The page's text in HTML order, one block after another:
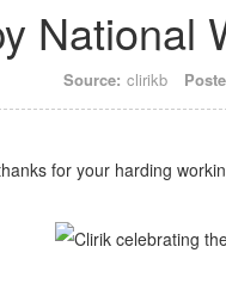
National
Source: clirikb
for your harding